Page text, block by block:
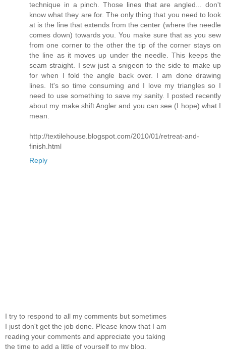
technique in a pinch. Those lines that are angled... don't
know what they are for. The only thing that you need to look
at is the line that extends from the center (where the needle
comes down) towards you. You make sure that as you sew
from one corner to the other the tip of the corner stays on
the line as it moves up under the needle. This keeps the
seam straight. I sew just a snigeon to the side to make up
for when I fold the angle back over. I am done drawing
lines. It's so time consuming and I love my triangles so I
need to use something to save my sanity. I posted recently
about my make shift Angler and you can see (I hope) what I
mean.
http://textilehouse.blogspot.com/2010/01/retreat-and-
finish.html
Reply
I try to respond to all my comments but sometimes
I just don't get the job done. Please know that I am
reading your comments and appreciate you taking
the time to add a little of yourself to my blog.